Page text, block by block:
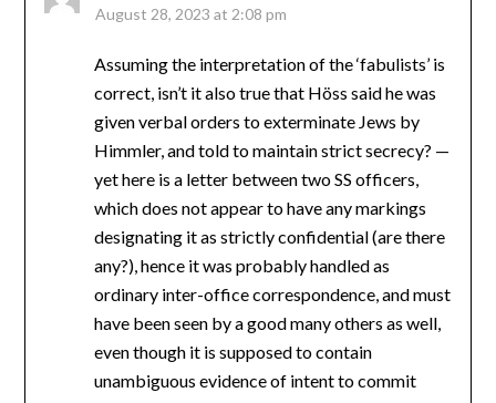
August 28, 2023 at 2:08 pm
Assuming the interpretation of the ‘fabulists’ is
correct, isn’t it also true that Höss said he was
given verbal orders to exterminate Jews by
Himmler, and told to maintain strict secrecy? —
yet here is a letter between two SS officers,
which does not appear to have any markings
designating it as strictly confidential (are there
any?), hence it was probably handled as
ordinary inter-office correspondence, and must
have been seen by a good many others as well,
even though it is supposed to contain
unambiguous evidence of intent to commit